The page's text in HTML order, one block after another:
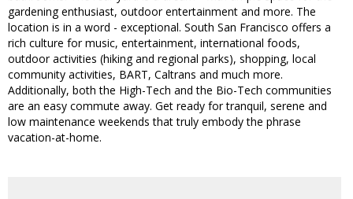
gardening enthusiast, outdoor entertainment and more. The
location is in a word - exceptional. South San Francisco offers a
rich culture for music, entertainment, international foods,
outdoor activities (hiking and regional parks), shopping, local
community activities, BART, Caltrans and much more.
Additionally, both the High-Tech and the Bio-Tech communities
are an easy commute away. Get ready for tranquil, serene and
low maintenance weekends that truly embody the phrase
vacation-at-home.